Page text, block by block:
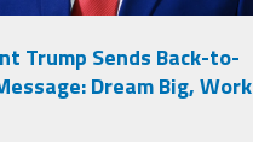
Trump Sends Back-to-
Dream Big, Work